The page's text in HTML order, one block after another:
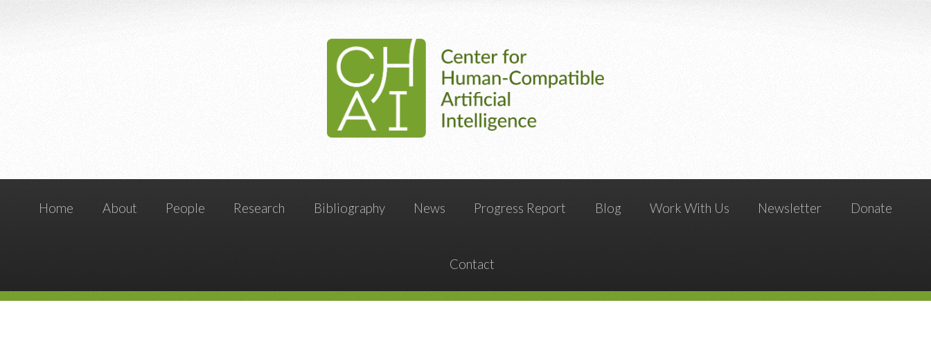
Home About People Research Bibliography News Progress Report Blog Work With Us Newsletter Donate
Contact